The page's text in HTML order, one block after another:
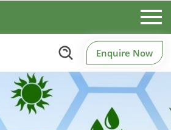
Enquire Now